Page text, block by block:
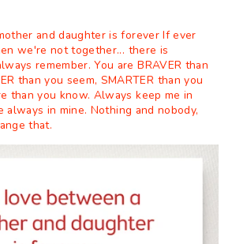
and daughter is forever If ever
we're not together... there is
remember. You are BRAVER than
than you seem, SMARTER than you
than you know. Always keep me in
always in mine. Nothing and nobody,
that.